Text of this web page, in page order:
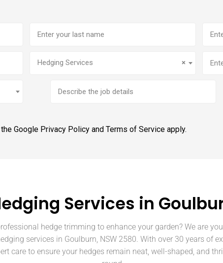
×
Hedging Services
Google Privacy Policy andTerms of Service apply.
Services in
hedge trimming to enhance your garden? We are
services in Goulburn, NSW 2580. With over 30 years of
care to ensure your hedges remain neat, well-shaped, and